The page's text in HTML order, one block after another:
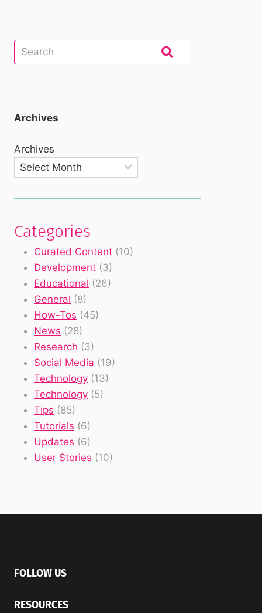
Archives
Archives
Categories
Curated Content (10)
Development (3)
Educational (26)
General (8)
How-Tos (45)
News (28)
Research (3)
Social Media (19)
Technology (13)
Technology (5)
Tips (85)
Tutorials (6)
Updates (6)
User Stories (10)
FOLLOW US
RESOURCES